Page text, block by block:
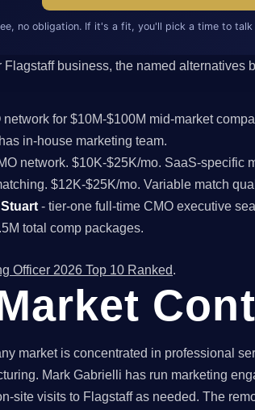
no obligation. If it's a fit, you'll pick a time to
Flagstaff business, the named
network for $10M-$100M mid-market
in-house marketing team.
network. $10K-$25K/mo. SaaS-specific
$12K-$25K/mo. Variable match
- tier-one full-time CMO executive
total comp packages.
Officer 2026 Top 10 Ranked.
market is concentrated in professional
Mark Gabrielli has run marketing
site visits to Flagstaff as needed. The